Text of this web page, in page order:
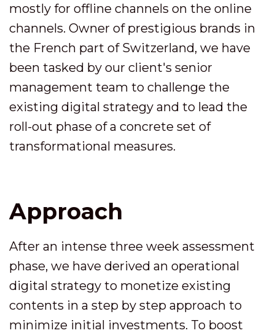
mostly for offline channels on the online
channels. Owner of prestigious brands in
the French part of Switzerland, we have
been tasked by our client's senior
management team to challenge the
existing digital strategy and to lead the
roll-out phase of a concrete set of
transformational measures.
Approach
After an intense three week assessment
phase, we have derived an operational
digital strategy to monetize existing
contents in a step by step approach to
minimize initial investments. To boost